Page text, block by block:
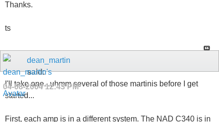
Thanks.
ts
dean_martin
said:
04-08-200412:43 PM
I'll take one...uhmm several of those martinis before I get
started...
First, each amp is in a different system. The NAD C340 is in